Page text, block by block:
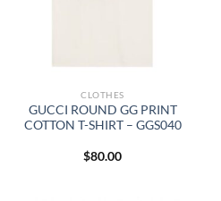
CLOTHES
GUCCI ROUND GG PRINT
COTTON T-SHIRT – GGS040
$80.00